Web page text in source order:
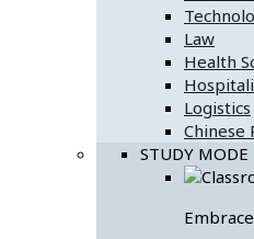
Law
Health
Logistics
Chinese
STUDY MODE